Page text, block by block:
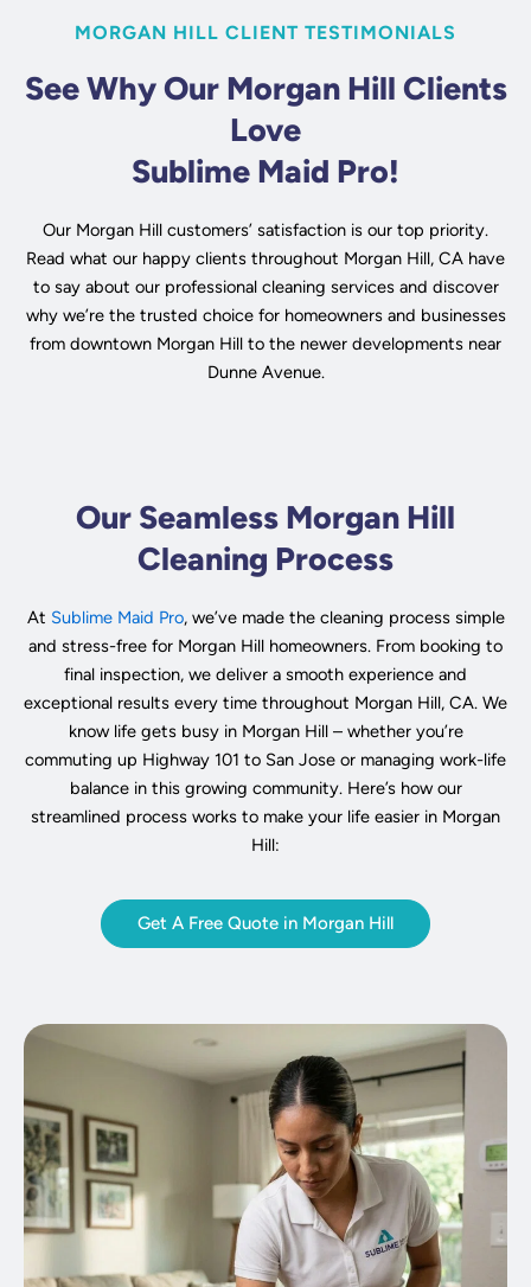
MORGAN HILL CLIENT TESTIMONIALS
See Why Our Morgan Hill Clients
Love
Sublime Maid Pro!
Our Morgan Hill customers’ satisfaction is our top priority.
Read what our happy clients throughout Morgan Hill, CA have
to say about our professional cleaning services and discover
why we’re the trusted choice for homeowners and businesses
from downtown Morgan Hill to the newer developments near
Dunne Avenue.
Our Seamless Morgan Hill
Cleaning Process
At Sublime Maid Pro, we’ve made the cleaning process simple
and stress-free for Morgan Hill homeowners. From booking to
final inspection, we deliver a smooth experience and
exceptional results every time throughout Morgan Hill, CA. We
know life gets busy in Morgan Hill – whether you’re
commuting up Highway 101 to San Jose or managing work-life
balance in this growing community. Here’s how our
streamlined process works to make your life easier in Morgan
Hill:
Get A Free Quote in Morgan Hill